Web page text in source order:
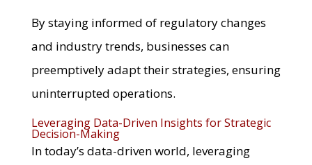
By staying informed of regulatory changes
and industry trends, businesses can
preemptively adapt their strategies, ensuring
uninterrupted operations.
Leveraging Data-Driven Insights for Strategic
Decision-Making
In today’s data-driven world, leveraging